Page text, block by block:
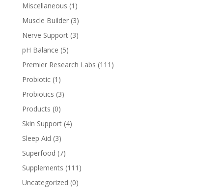
Miscellaneous (1)
Muscle Builder (3)
Nerve Support (3)
pH Balance (5)
Premier Research Labs (111)
Probiotic (1)
Probiotics (3)
Products (0)
Skin Support (4)
Sleep Aid (3)
Superfood (7)
Supplements (111)
Uncategorized (0)